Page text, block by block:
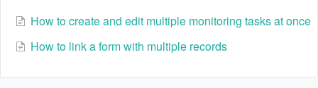
How to create and edit multiple monitoring tasks at once
How to link a form with multiple records